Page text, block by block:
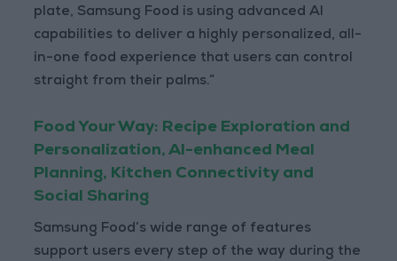
plate, Samsung Food is using advanced AI
capabilities to deliver a highly personalized, all-
in-one food experience that users can control
straight from their palms.”
Food Your Way: Recipe Exploration and
Personalization, AI-enhanced Meal
Planning, Kitchen Connectivity and
Social Sharing
Samsung Food’s wide range of features
support users every step of the way during the